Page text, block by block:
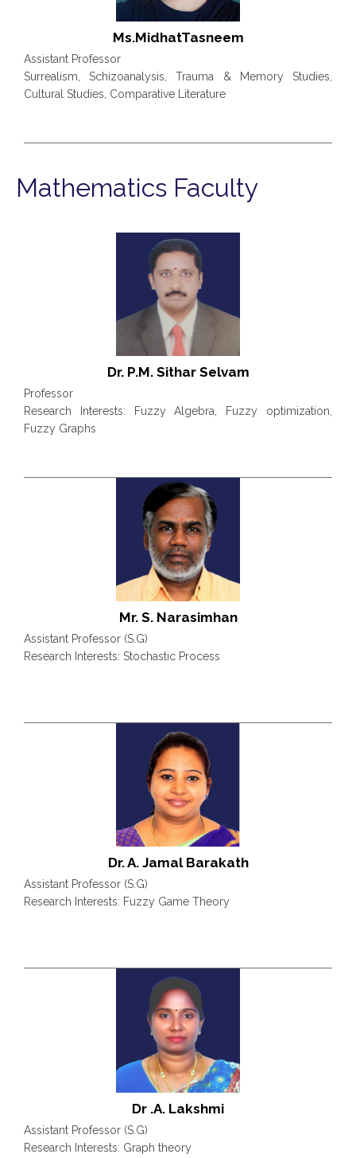
Ms.MidhatTasneem
Assistant Professor
Surrealism, Schizoanalysis, Trauma & Memory Studies,
Cultural Studies, Comparative Literature
Mathematics Faculty
Dr. P.M. Sithar Selvam
Professor
Research Interests: Fuzzy Algebra, Fuzzy optimization,
Fuzzy Graphs
Mr. S. Narasimhan
Assistant Professor (S.G)
Research Interests: Stochastic Process
Dr. A. Jamal Barakath
Assistant Professor (S.G)
Research Interests: Fuzzy Game Theory
Dr .A. Lakshmi
Assistant Professor (S.G)
Research Interests: Graph theory